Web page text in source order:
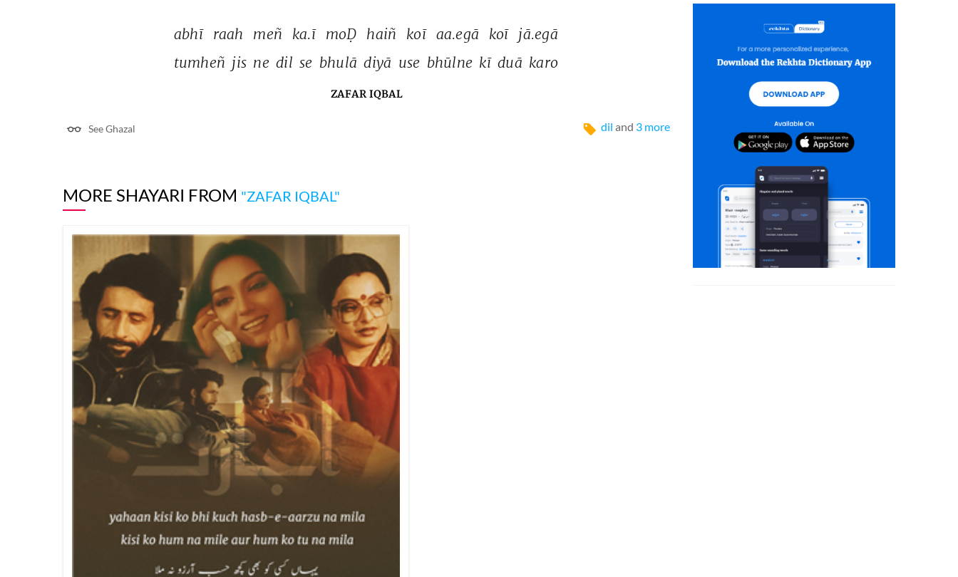
abhī raah meñ ka.ī moḌ haiñ koī aa.egā koī jā.egā
tumheñ jis ne dil se bhulā diyā use bhūlne kī duā karo
ZAFAR IQBAL
See Ghazal dil and 3 more
MORE SHAYARI FROM "ZAFAR IQBAL"